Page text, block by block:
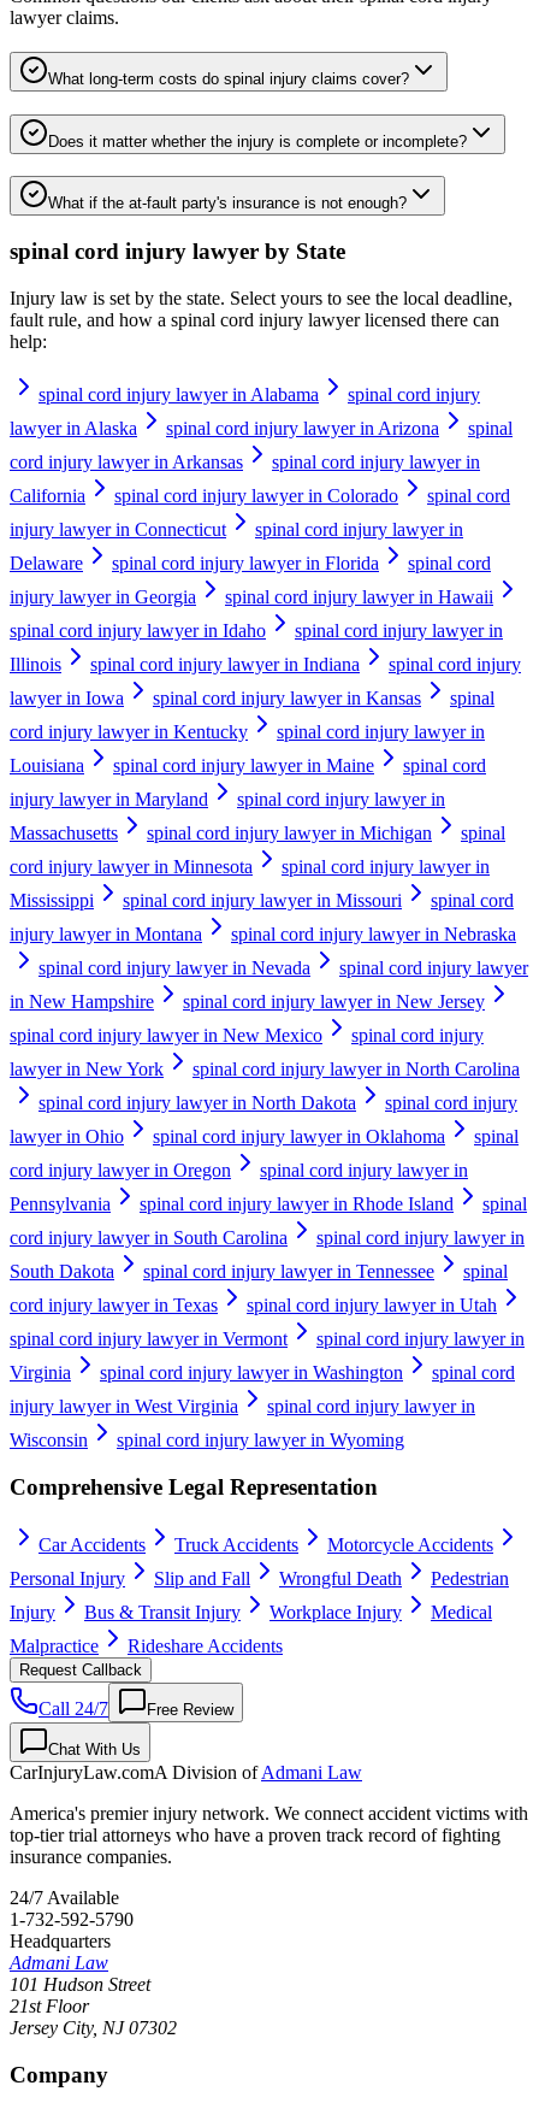
lawyerclaims.
What long-term costs do spinal injury claims cover?
Does it matter whether the injury is complete or incomplete?
What if the at-fault party's insurance is not enough?
spinal cord injury lawyer by State
Injury law is set by the state. Select yours to see the local deadline,
fault rule, and how a spinal cord injury lawyerlicensed there can
help:
spinal cord injury lawyer in Alabama
spinal cord injury
lawyer in Alaska
spinal cord injury lawyer in Arizona
spinal
cord injury lawyer in Arkansas
spinal cord injury lawyer in
California
spinal cord injury lawyer in Colorado
spinal cord
injury lawyer in Connecticut
spinal cord injury lawyer in
Delaware
spinal cord injury lawyer in Florida
spinal cord
injury lawyer in Georgia
spinal cord injury lawyer in Hawaii
spinal cord injury lawyer in Idaho
spinal cord injury lawyer in
Illinois
spinal cord injury lawyer in Indiana
spinal cord injury
lawyer in Iowa
spinal cord injury lawyer in Kansas
spinal
cord injury lawyer in Kentucky
spinal cord injury lawyer in
Louisiana
spinal cord injury lawyer in Maine
spinal cord
injury lawyer in Maryland
spinal cord injury lawyer in
Massachusetts
spinal cord injury lawyer in Michigan
spinal
cord injury lawyer in Minnesota
spinal cord injury lawyer in
Mississippi
spinal cord injury lawyer in Missouri
spinal cord
injury lawyer in Montana
spinal cord injury lawyer in Nebraska
spinal cord injury lawyer in Nevada
spinal cord injury lawyer
in New Hampshire
spinal cord injury lawyer in New Jersey
spinal cord injury lawyer in New Mexico
spinal cord injury
lawyer in New York
spinal cord injury lawyer in North Carolina
spinal cord injury lawyer in North Dakota
spinal cord injury
lawyer in Ohio
spinal cord injury lawyer in Oklahoma
spinal
cord injury lawyer in Oregon
spinal cord injury lawyer in
Pennsylvania
spinal cord injury lawyer in Rhode Island
spinal
cord injury lawyer in South Carolina
spinal cord injury lawyer in
South Dakota
spinal cord injury lawyer in Tennessee
spinal
cord injury lawyer in Texas
spinal cord injury lawyer in Utah
spinal cord injury lawyer in Vermont
spinal cord injury lawyer in
Virginia
spinal cord injury lawyer in Washington
spinal cord
injury lawyer in West Virginia
spinal cord injury lawyer in
Wisconsin
spinal cord injury lawyer in Wyoming
Comprehensive Legal Representation
Car Accidents Truck Accidents
Motorcycle Accidents
Personal Injury
Slip and Fall Wrongful Death
Pedestrian
Injury
Bus & Transit Injury Workplace Injury
Medical
Malpractice
Rideshare Accidents
Request Callback
Call 24/7 Free Review
Chat With Us
CarInjuryLaw.comA Division ofAdmani Law
America's premier injury network. We connect accident victims with
top-tier trial attorneys who have a proven track record of fighting
insurance companies.
24/7 Available
1-732-592-5790
Headquarters
Admani Law
101 Hudson Street
21st Floor
Jersey City, NJ 07302
Company